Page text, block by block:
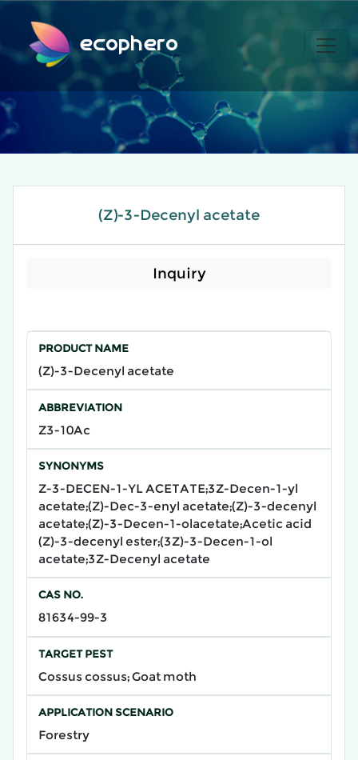
ecophero
(Z)-3-Decenyl acetate
Inquiry
PRODUCT NAME
(Z)-3-Decenyl acetate
ABBREVIATION
Z3-10Ac
SYNONYMS
Z-3-DECEN-1-YL ACETATE;3Z-Decen-1-yl
acetate;(Z)-Dec-3-enyl acetate;(Z)-3-decenyl
acetate;(Z)-3-Decen-1-olacetate;Acetic acid
(Z)-3-decenyl ester;(3Z)-3-Decen-1-ol
acetate;3Z-Decenyl acetate
CAS NO.
81634-99-3
TARGET PEST
Cossus cossus; Goat moth
APPLICATION SCENARIO
Forestry